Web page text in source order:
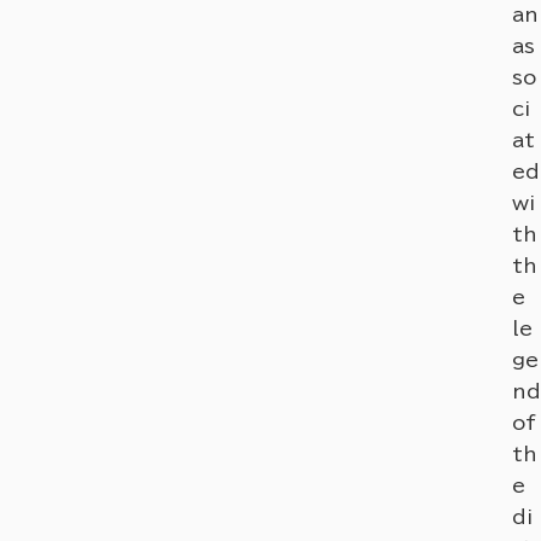
an
as
so
ci
at
ed
wi
th
th
e
le
ge
nd
of
th
e
di